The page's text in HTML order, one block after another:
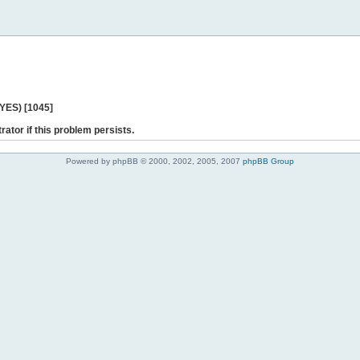
[1045]
if this problem persists.
Powered by phpBB © 2000, 2002, 2005, 2007 phpBB Group